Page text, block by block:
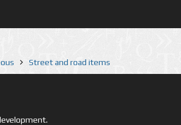
Street and road items